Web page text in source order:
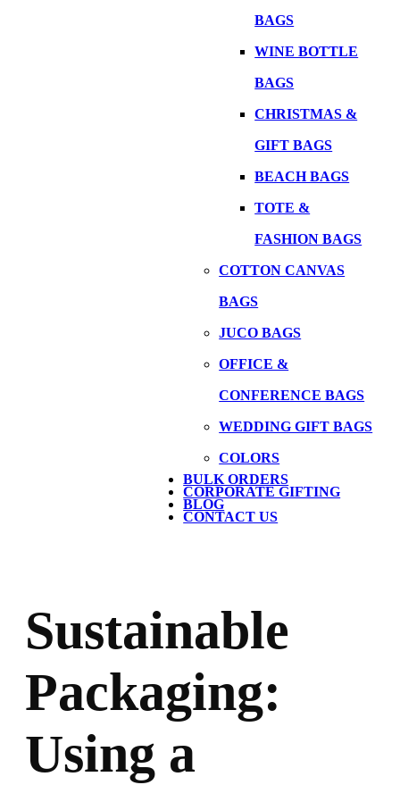
BAGS
WINE BOTTLE
BAGS
CHRISTMAS &
GIFT BAGS
BEACH BAGS
TOTE &
FASHION BAGS
COTTON CANVAS
BAGS
JUCO BAGS
OFFICE &
CONFERENCE BAGS
WEDDING GIFT BAGS
COLORS
BULK ORDERS
CORPORATE GIFTING
BLOG
CONTACT US
Sustainable
Packaging:
Using a